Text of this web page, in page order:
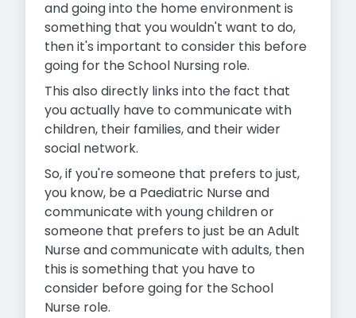
and going into the home environment is
something that you wouldn't want to do,
then it's important to consider this before
going for the School Nursing role.
This also directly links into the fact that
you actually have to communicate with
children, their families, and their wider
social network.
So, if you're someone that prefers to just,
you know, be a Paediatric Nurse and
communicate with young children or
someone that prefers to just be an Adult
Nurse and communicate with adults, then
this is something that you have to
consider before going for the School
Nurse role.